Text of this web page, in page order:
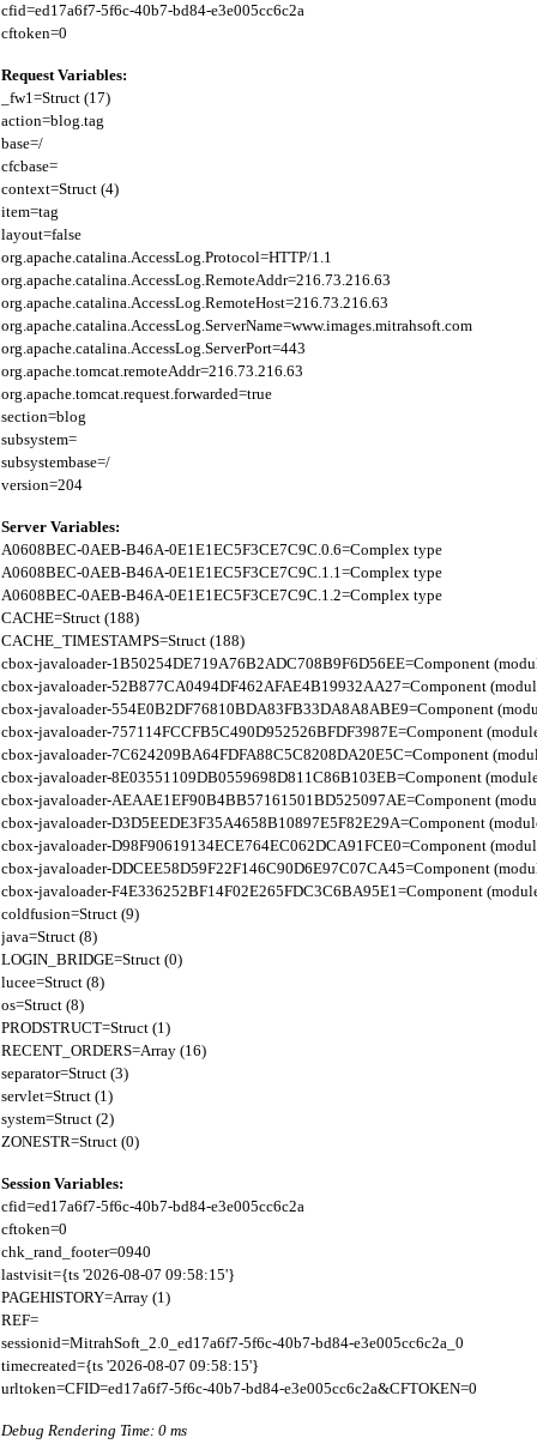
cfid=ed17a6f7-5f6c-40b7-bd84-e3e005cc6c2a
Request Variables:
_fw1=Struct (17)
action=blog.tag
base=/
cfcbase=
context=Struct (4)
item=tag
layout=false
org.apache.catalina.AccessLog.Protocol=HTTP/1.1
org.apache.catalina.AccessLog.RemoteAddr=216.73.216.63
org.apache.catalina.AccessLog.RemoteHost=216.73.216.63
org.apache.catalina.AccessLog.ServerName=www.images.mitrahsoft.com
org.apache.catalina.AccessLog.ServerPort=443
org.apache.tomcat.remoteAddr=216.73.216.63
org.apache.tomcat.request.forwarded=true
section=blog
subsystem=
subsystembase=/
Server Variables:
A0608BEC-0AEB-B46A-0E1E1EC5F3CE7C9C.0.6=Complex type
A0608BEC-0AEB-B46A-0E1E1EC5F3CE7C9C.1.1=Complex type
A0608BEC-0AEB-B46A-0E1E1EC5F3CE7C9C.1.2=Complex type
CACHE=Struct (188)
CACHE_TIMESTAMPS=Struct (188)
cbox-javaloader-1B50254DE719A76B2ADC708B9F6D56EE=Component
cbox-javaloader-52B877CA0494DF462AFAE4B19932AA27=Component
cbox-javaloader-554E0B2DF76810BDA83FB33DA8A8ABE9=Component
cbox-javaloader-757114FCCFB5C490D952526BFDF3987E=Component
cbox-javaloader-7C624209BA64FDFA88C5C8208DA20E5C=Component
cbox-javaloader-8E03551109DB0559698D811C86B103EB=Component
cbox-javaloader-AEAAE1EF90B4BB57161501BD525097AE=Component
cbox-javaloader-D3D5EEDE3F35A4658B10897E5F82E29A=Component
cbox-javaloader-D98F90619134ECE764EC062DCA91FCE0=Component
cbox-javaloader-DDCEE58D59F22F146C90D6E97C07CA45=Component
cbox-javaloader-F4E336252BF14F02E265FDC3C6BA95E1=Component
coldfusion=Struct (9)
java=Struct (8)
LOGIN_BRIDGE=Struct (0)
lucee=Struct (8)
os=Struct (8)
PRODSTRUCT=Struct (1)
RECENT_ORDERS=Array (16)
separator=Struct (3)
servlet=Struct (1)
system=Struct (2)
Session Variables:
cfid=ed17a6f7-5f6c-40b7-bd84-e3e005cc6c2a
cftoken=0
chk_rand_footer=0940
lastvisit={ts '2026-08-07 09:58:15'}
PAGEHISTORY=Array (1)
REF=
sessionid=MitrahSoft_2.0_ed17a6f7-5f6c-40b7-bd84-e3e005cc6c2a_0
timecreated={ts '2026-08-07 09:58:15'}
Debug Rendering Time: 0 ms